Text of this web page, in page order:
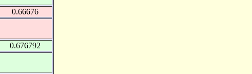
0.66676
0.676792